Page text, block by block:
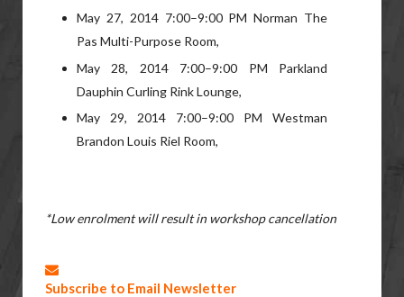
May 27, 2014 7:00–9:00 PM Norman The
Pas Multi-Purpose Room,
May 28, 2014 7:00–9:00 PM Parkland
Dauphin Curling Rink Lounge,
May 29, 2014 7:00–9:00 PM Westman
Brandon Louis Riel Room,
*Low enrolment will result in workshop cancellation
Subscribe to Email Newsletter